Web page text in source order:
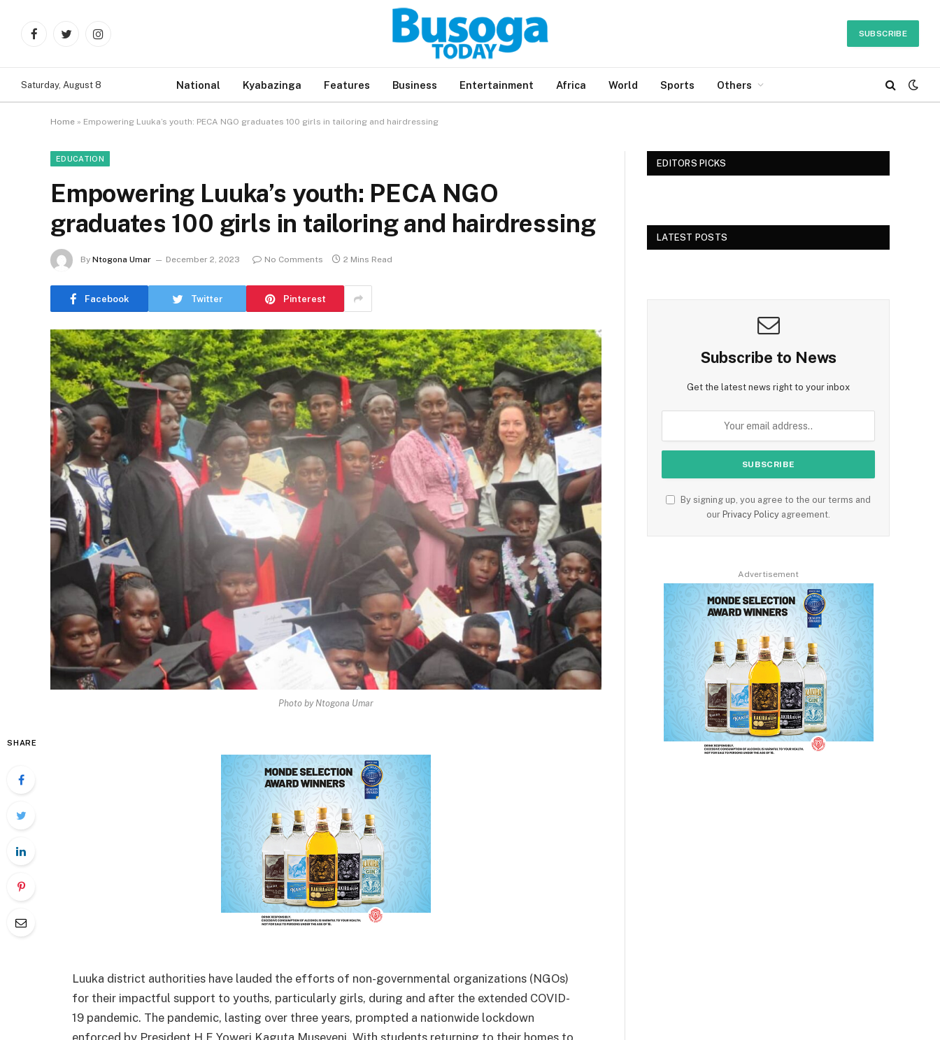
FacebookTwitterInstagram
SUBSCRIBE
Saturday, August 8 National Kyabazinga Features Business Entertainment Africa World Sports Others
Home » Empowering Luuka’s youth: PECA NGO graduates 100 girls in tailoring and hairdressing
EDUCATION
Empowering Luuka’s youth: PECA NGO
graduates 100 girls in tailoring and hairdressing
By Ntogona Umar December 2, 2023 No Comments 2 Mins Read
Facebook Twitter Pinterest
Photo by Ntogona Umar
SHARE
Luuka district authorities have lauded the efforts of non-governmental organizations (NGOs)
for their impactful support to youths, particularly girls, during and after the extended COVID-
19 pandemic. The pandemic, lasting over three years, prompted a nationwide lockdown
enforced by President H.E Yoweri Kaguta Museveni. With students returning to their homes to
EDITORS PICKS
LATEST POSTS
Subscribe to News
Get the latest news right to your inbox
By signing up, you agree to the our terms and
our Privacy Policy agreement.
Advertisement